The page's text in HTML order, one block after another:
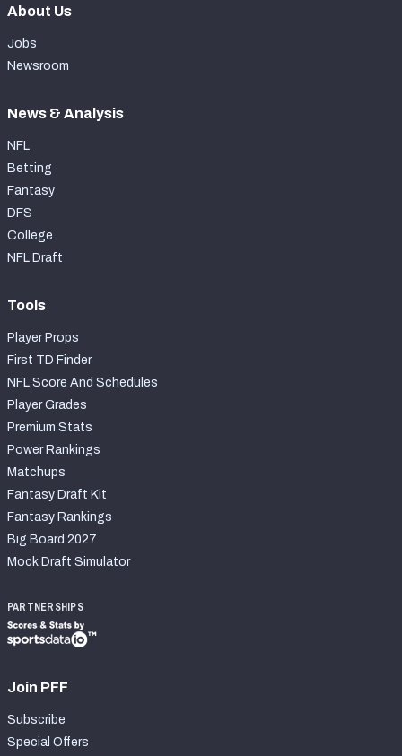
About Us
Jobs
Newsroom
News & Analysis
NFL
Betting
Fantasy
DFS
College
NFL Draft
Tools
Player Props
First TD Finder
NFL Score And Schedules
Player Grades
Premium Stats
Power Rankings
Matchups
Fantasy Draft Kit
Fantasy Rankings
Big Board 2027
Mock Draft Simulator
PARTNERSHIPS
Join PFF
Subscribe
Special Offers